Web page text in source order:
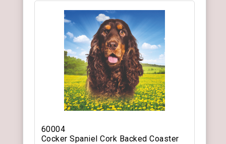
60004
Cocker Spaniel Cork Backed Coaster